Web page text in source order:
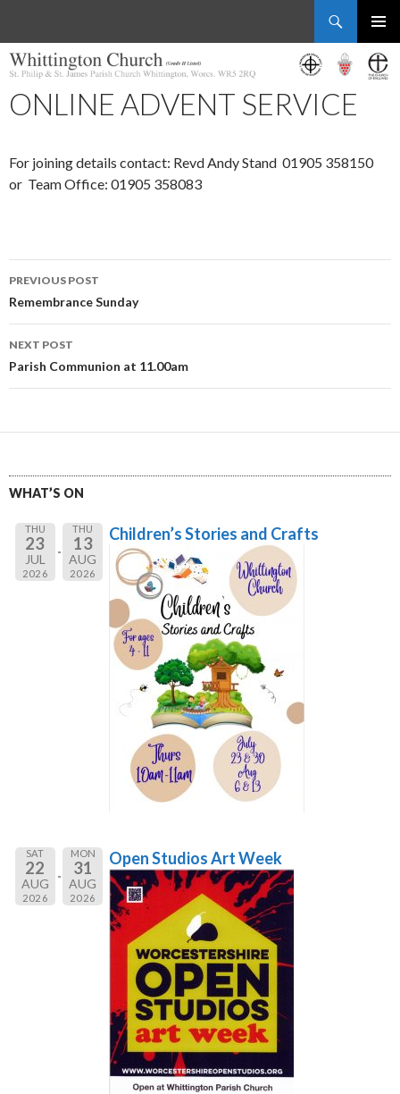
MENU
TO
CONTENT
ONLINE ADVENT SERVICE
For joining details contact: Revd Andy Stand 01905 358150
or Team Office: 01905 358083
Post
navigation
PREVIOUS POST
Remembrance Sunday
NEXT POST
Parish Communion at 11.00am
WHAT’S ON
THU
23
JUL
2026
THU
13
AUG
2026
Children’s Stories and Crafts
SAT
22
AUG
2026
MON
31
AUG
2026
Open Studios Art Week